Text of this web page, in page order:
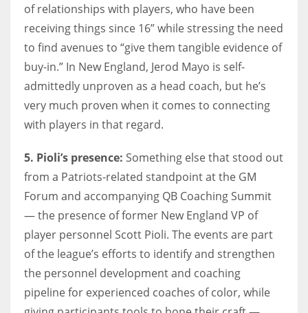
of relationships with players, who have been
receiving things since 16” while stressing the need
to find avenues to “give them tangible evidence of
buy-in.” In New England, Jerod Mayo is self-
admittedly unproven as a head coach, but he’s
very much proven when it comes to connecting
with players in that regard.
5. Pioli’s presence: Something else that stood out
from a Patriots-related standpoint at the GM
Forum and accompanying QB Coaching Summit
— the presence of former New England VP of
player personnel Scott Pioli. The events are part
of the league’s efforts to identify and strengthen
the personnel development and coaching
pipeline for experienced coaches of color, while